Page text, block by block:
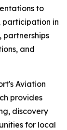
to
participation in
partnerships
and
Aviation
provides
discovery
for local